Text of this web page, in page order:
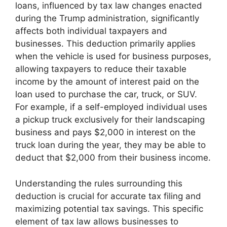
loans, influenced by tax law changes enacted
during the Trump administration, significantly
affects both individual taxpayers and
businesses. This deduction primarily applies
when the vehicle is used for business purposes,
allowing taxpayers to reduce their taxable
income by the amount of interest paid on the
loan used to purchase the car, truck, or SUV.
For example, if a self-employed individual uses
a pickup truck exclusively for their landscaping
business and pays $2,000 in interest on the
truck loan during the year, they may be able to
deduct that $2,000 from their business income.
Understanding the rules surrounding this
deduction is crucial for accurate tax filing and
maximizing potential tax savings. This specific
element of tax law allows businesses to